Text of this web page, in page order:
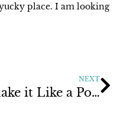
place. I am looking
NEXT
Shake it Like a Polaroid Picture